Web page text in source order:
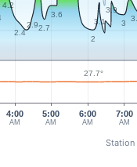
4:00
AM
5:00
AM
6:00
AM
7:00
AM
4.2
2.4
2.92.7
3.6
2
3.1
3.9
3
27.7°
Station